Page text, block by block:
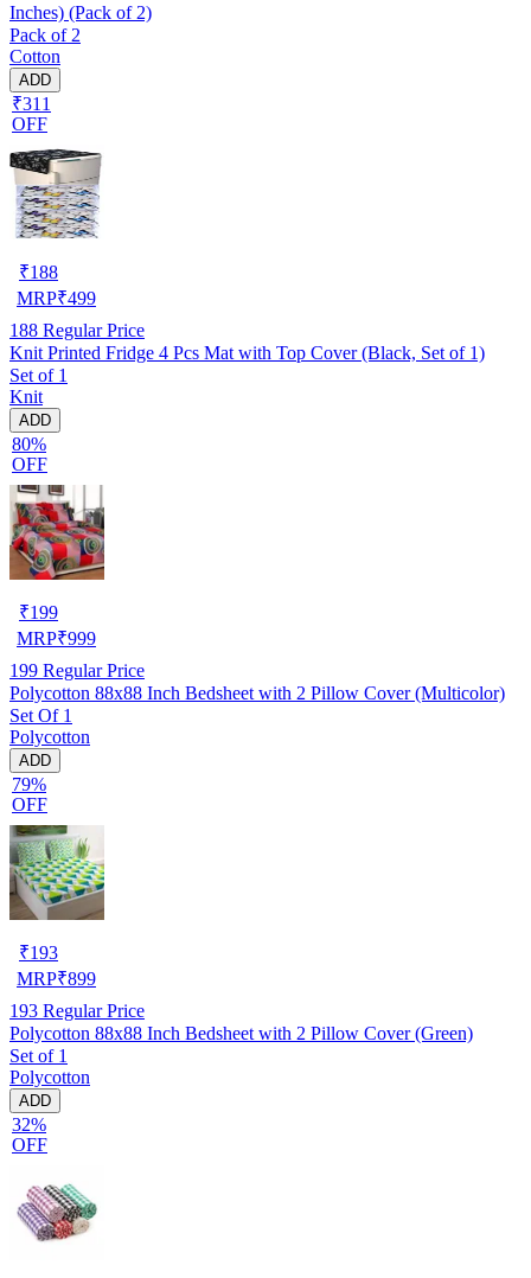
Inches) (Pack of 2)
Pack of 2
Cotton
ADD
₹311
OFF
₹188
MRP₹499
188 Regular Price
Knit Printed Fridge 4 Pcs Mat with Top Cover (Black, Set of 1)
Set of 1
Knit
ADD
80%
OFF
₹199
MRP₹999
199 Regular Price
Polycotton 88x88 Inch Bedsheet with 2 Pillow Cover (Multicolor)
Set Of 1
Polycotton
ADD
79%
OFF
₹193
MRP₹899
193 Regular Price
Polycotton 88x88 Inch Bedsheet with 2 Pillow Cover (Green)
Set of 1
Polycotton
ADD
32%
OFF